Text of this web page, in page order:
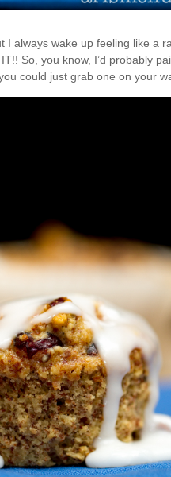
I always wake up feeling like a
So, you know, I’d probably
could just grab one on your